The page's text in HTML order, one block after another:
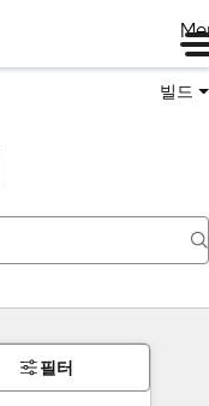
빌드
필터